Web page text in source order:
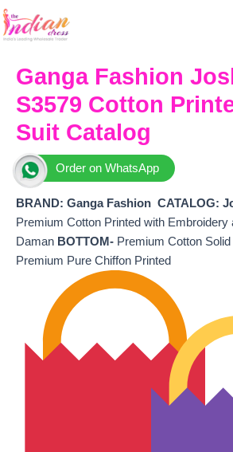
Skip
to
Ganga Fashion
S3579 Cotton
Suit Catalog
Order on WhatsApp
BRAND: Ganga Fashion CATALOG:
Premium Cotton Printed with Embroidery
Daman BOTTOM- Premium Cotton
Premium Pure Chiffon Printed
price
₹6,260.